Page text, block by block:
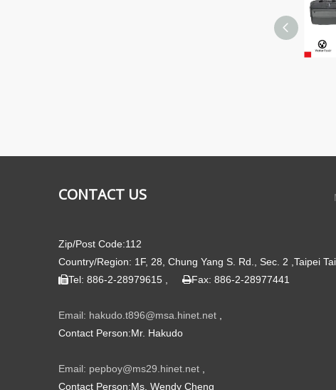
CONTACT US
Zip/Post Code:112
Country/Region: 1F, 28, Chung Yang S. Rd., Sec. 2 ,Taipei
Tel: 886-2-28979615 , Fax: 886-2-28977441
Email: hakudo.t896@msa.hinet.net
Contact Person:Mr. Hakudo
Email: pepboy@ms29.hinet.net
Contact Person:Ms. Wendy Cheng